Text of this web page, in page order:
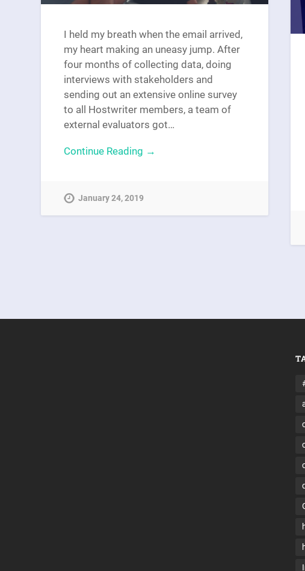
I held my breath when the email arrived,
my heart making an uneasy jump. After
four months of collecting data, doing
interviews with stakeholders and
sending out an extensive online survey
to all Hostwriter members, a team of
external evaluators got…
Continue Reading →
January 24, 2019